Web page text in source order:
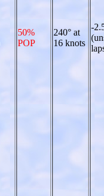
50%
POP
240° at
16 knots
-